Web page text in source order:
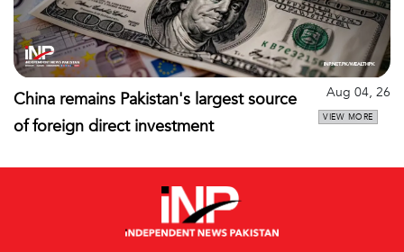
China remains Pakistan's largest source
of foreign direct investment
Aug 04, 26
VIEW MORE